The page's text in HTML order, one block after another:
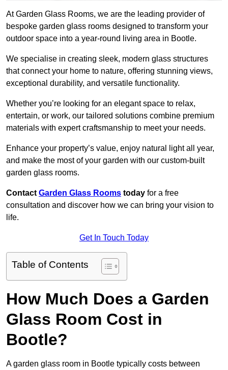
At Garden Glass Rooms, we are the leading provider of
bespoke garden glass rooms designed to transform your
outdoor space into a year-round living area in Bootle.
We specialise in creating sleek, modern glass structures
that connect your home to nature, offering stunning views,
exceptional durability, and versatile functionality.
Whether you’re looking for an elegant space to relax,
entertain, or work, our tailored solutions combine premium
materials with expert craftsmanship to meet your needs.
Enhance your property’s value, enjoy natural light all year,
and make the most of your garden with our custom-built
garden glass rooms.
Contact Garden Glass Rooms today for a free
consultation and discover how we can bring your vision to
life.
Get In Touch Today
Table of Contents
How Much Does a Garden
Glass Room Cost in
Bootle?
A garden glass room in Bootle typically costs between